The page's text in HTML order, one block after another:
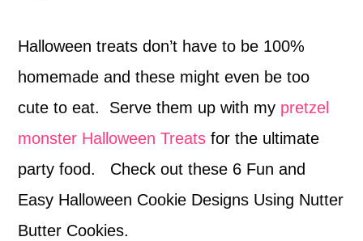
Halloween treats don’t have to be 100%
homemade and these might even be too
cute to eat. Serve them up with my pretzel
monster Halloween Treats for the ultimate
party food. Check out these 6 Fun and
Easy Halloween Cookie Designs Using Nutter
Butter Cookies.